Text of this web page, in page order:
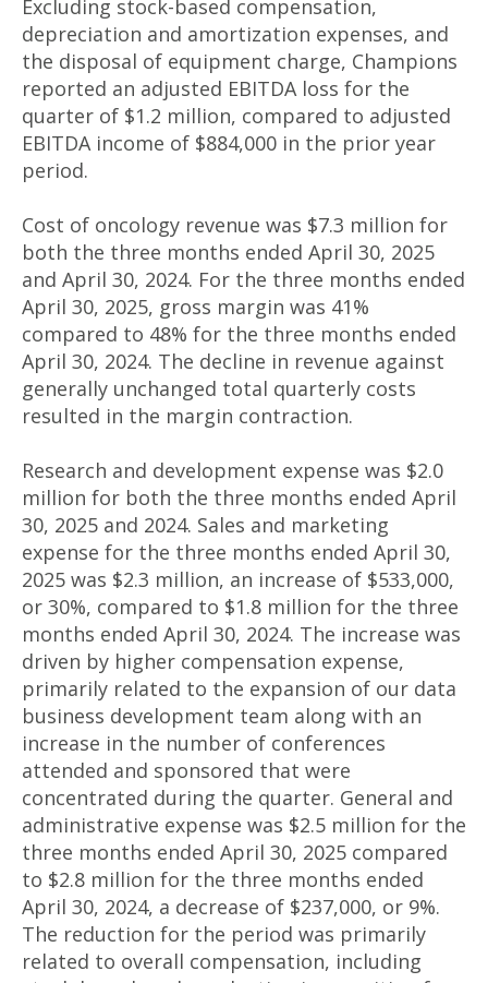
Excluding stock-based compensation,
depreciation and amortization expenses, and
the disposal of equipment charge, Champions
reported an adjusted EBITDA loss for the
quarter of $1.2 million, compared to adjusted
EBITDA income of $884,000 in the prior year
period.
Cost of oncology revenue was $7.3 million for
both the three months ended April 30, 2025
and April 30, 2024. For the three months ended
April 30, 2025, gross margin was 41%
compared to 48% for the three months ended
April 30, 2024. The decline in revenue against
generally unchanged total quarterly costs
resulted in the margin contraction.
Research and development expense was $2.0
million for both the three months ended April
30, 2025 and 2024. Sales and marketing
expense for the three months ended April 30,
2025 was $2.3 million, an increase of $533,000,
or 30%, compared to $1.8 million for the three
months ended April 30, 2024. The increase was
driven by higher compensation expense,
primarily related to the expansion of our data
business development team along with an
increase in the number of conferences
attended and sponsored that were
concentrated during the quarter. General and
administrative expense was $2.5 million for the
three months ended April 30, 2025 compared
to $2.8 million for the three months ended
April 30, 2024, a decrease of $237,000, or 9%.
The reduction for the period was primarily
related to overall compensation, including